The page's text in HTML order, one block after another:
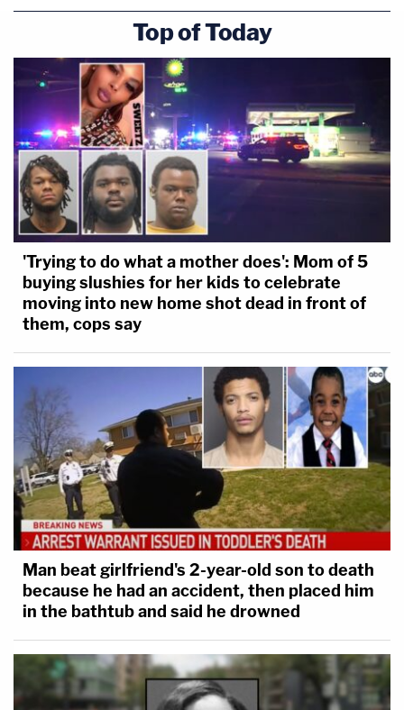
Top of Today
'Trying to do what a mother does': Mom of 5
buying slushies for her kids to celebrate
moving into new home shot dead in front of
them, cops say
Man beat girlfriend's 2-year-old son to death
because he had an accident, then placed him
in the bathtub and said he drowned